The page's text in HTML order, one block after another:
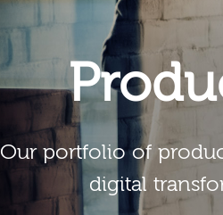
Our portfolio of
digital